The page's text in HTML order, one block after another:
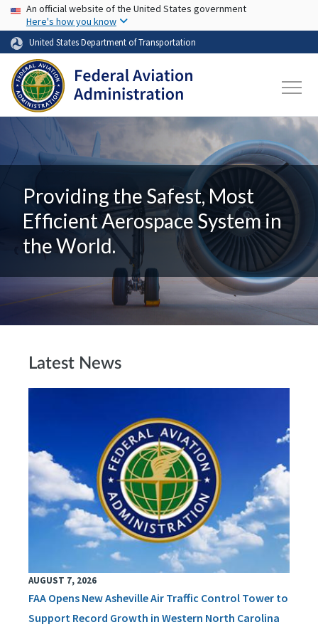
Skip to main content
USA Banner
An official website of the United States government
Here's how you know
United States Department of Transportation
Providing the Safest, Most
Efficient Aerospace System in
the World.
Latest News
AUGUST 7, 2026
FAA Opens New Asheville Air Traffic Control Tower to
Support Record Growth in Western North Carolina